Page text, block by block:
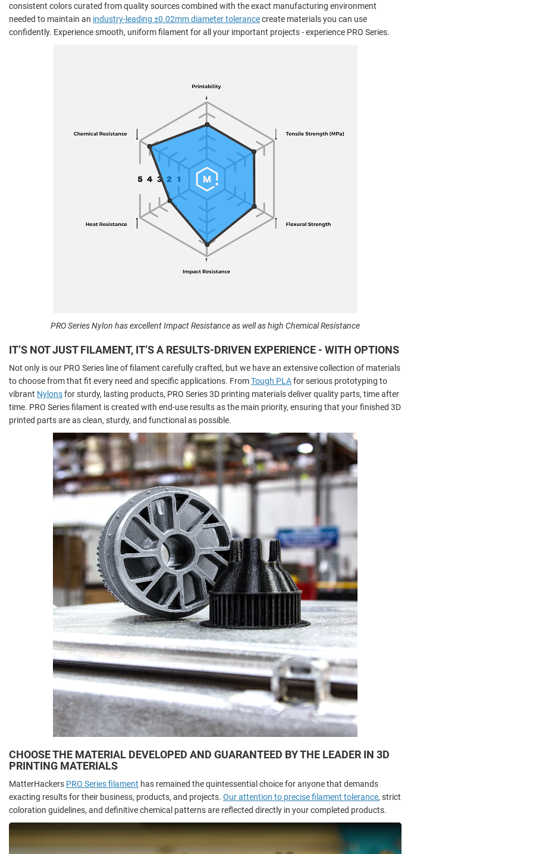
consistent colors curated from quality sources combined with the exact manufacturing environment
needed to maintain an industry-leading ±0.02mm diameter tolerancecreate materials you can use
confidently. Experience smooth, uniform filament for all your important projects - experience PRO Series.
PRO Series Nylon has excellent Impact Resistance as well as high Chemical Resistance
IT’S NOT JUST FILAMENT, IT’S A RESULTS-DRIVEN EXPERIENCE - WITH OPTIONS
Not only is our PRO Series line of filament carefully crafted, but we have an extensive collection of materials
to choose from that fit every need and specific applications. FromTough PLAfor serious prototyping to
vibrant Nylonsfor sturdy, lasting products, PRO Series 3D printing materials deliver quality parts, time after
time. PRO Series filament is created with end-use results as the main priority, ensuring that your finished 3D
printed parts are as clean, sturdy, and functional as possible.
CHOOSE THE MATERIAL DEVELOPED AND GUARANTEED BY THE LEADER IN 3D
PRINTING MATERIALS
MatterHackers PRO Series filament has remained the quintessential choice for anyone that demands
exacting results for their business, products, and projects. Our attention to precise filament tolerance, strict
coloration guidelines, and definitive chemical patterns are reflected directly in your completed products.